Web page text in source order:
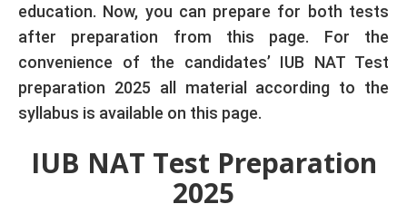
education. Now, you can prepare for both tests
after preparation from this page. For the
convenience of the candidates’ IUB NAT Test
preparation 2025 all material according to the
syllabus is available on this page.
IUB NAT Test Preparation
2025